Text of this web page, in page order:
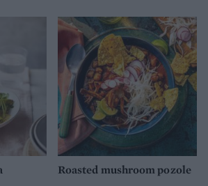
Roasted mushroom pozole